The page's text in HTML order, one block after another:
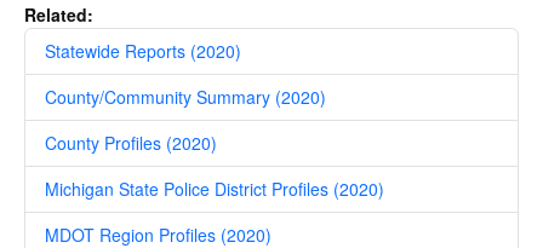
Related:
Statewide Reports (2020)
County/Community Summary (2020)
County Profiles (2020)
Michigan State Police District Profiles (2020)
MDOT Region Profiles (2020)